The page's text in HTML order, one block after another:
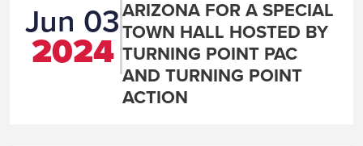
Jun 03
2024
ARIZONA FOR A SPECIAL
TOWN HALL HOSTED BY
TURNING POINT PAC
AND TURNING POINT
ACTION